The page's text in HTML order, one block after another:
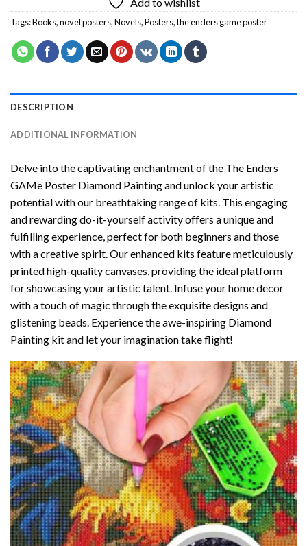
Tags:Books,novel posters,Novels,Posters,the enders game poster
DESCRIPTION
ADDITIONAL INFORMATION
Delve into the captivating enchantment of the The Enders
GAMe Poster Diamond Paintingand unlock your artistic
potential with our breathtaking range of kits. This engaging
and rewarding do-it-yourself activity offers a unique and
fulfilling experience, perfect for both beginners and those
with a creative spirit. Our enhanced kits feature meticulously
printed high-quality canvases, providing the ideal platform
for showcasing your artistic talent. Infuse your home decor
with a touch of magic through the exquisite designs and
glistening beads. Experience the awe-inspiring Diamond
Painting kit and let your imagination take flight!